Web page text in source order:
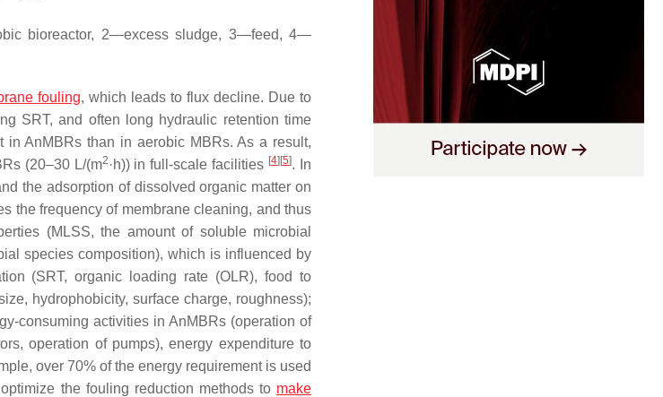
bioreactor, 2—excess sludge, 3—feed, 4—
fouling, which leads to flux decline. Due to
SRT, and often long hydraulic retention time
in AnMBRs than in aerobic MBRs. As a result,
(20–30 L/(m2 ·h)) in full-scale facilities [4] [5]. In
the adsorption of dissolved organic matter on
the frequency of membrane cleaning, and thus
(MLSS, the amount of soluble microbial
species composition), which is influenced by
(SRT, organic loading rate (OLR), food to
hydrophobicity, surface charge, roughness);
consuming activities in AnMBRs (operation of
operation of pumps), energy expenditure to
over 70% of the energy requirement is used
the fouling reduction methods to make